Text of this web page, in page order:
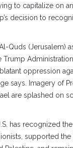
to capitalize on
decision to
Quds (Jerusalem)
Trump
oppression
says. Imagery of
are splashed on
has recognized
supported the